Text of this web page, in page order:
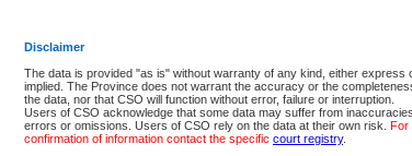
Disclaimer
The data is provided "as is" without warranty of any kind, either express
implied. The Province does not warrant the accuracy or the
the data, nor that CSO will function without error, failure or interruption.
Users of CSO acknowledge that some data may suffer from inaccuracies,
errors or omissions. Users of CSO rely on the data at their own risk. For
confirmation of information contact the specific court registry.
CSO e-search users have the ability to access electronic documents (if
documents that are currently viewable through CSO e-search. Users will
Document Request column. For a $6 fee per file, you can view and print
next to the document. If the document
obtain a copy of the document using theRequest linkto access the
There is an additional charge of $6 to generate aCivil orAppealSummary
is a formatted PDF version of all of the file detail information available
version 7.0 or higher is required in order to generate a File Summary
at http://www.adobe.com/products/acrobat/readstep.html)